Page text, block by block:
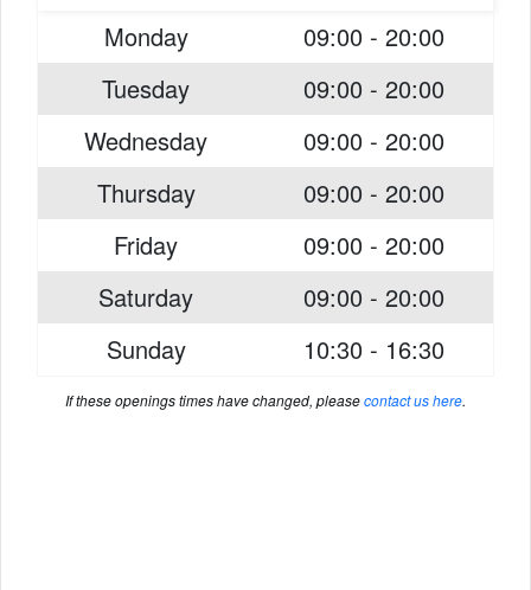
Monday
09:00 - 20:00
Tuesday
09:00 - 20:00
Wednesday
09:00 - 20:00
Thursday
09:00 - 20:00
Friday
09:00 - 20:00
Saturday
09:00 - 20:00
Sunday
10:30 - 16:30
If these openings times have changed, pleasecontact us here.